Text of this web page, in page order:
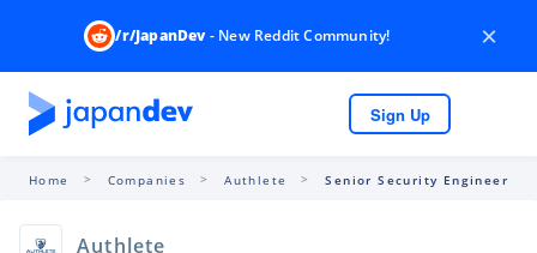
/r/JapanDev- New Reddit Community! ×
Sign Up
Home Companies Authlete Senior Security Engineer
Authlete